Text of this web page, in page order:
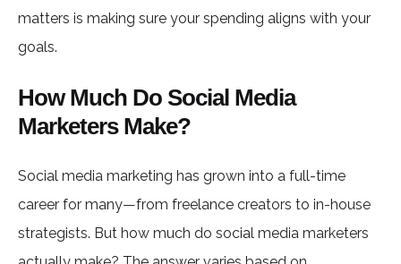
matters is making sure your spending aligns with your
goals.
How Much Do Social Media
Marketers Make?
Social media marketing has grown into a full-time
career for many—from freelance creators to in-house
strategists. But how much do social media marketers